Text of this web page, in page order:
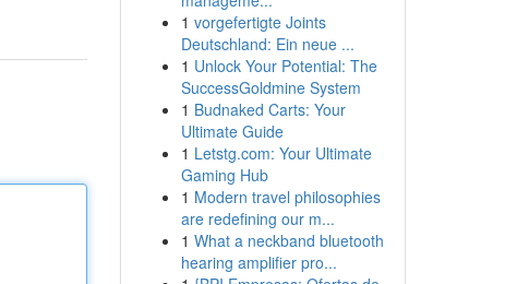
1 vorgefertigte Joints
Deutschland: Ein neue ...
1 Unlock Your Potential: The
SuccessGoldmine System
1 Budnaked Carts: Your
Ultimate Guide
1 Letstg.com: Your Ultimate
Gaming Hub
1 Modern travel philosophies
are redefining our m...
1 What a neckband bluetooth
hearing amplifier pro...